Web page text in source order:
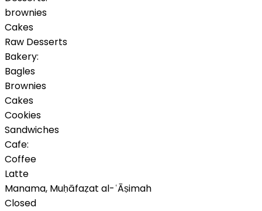
brownies
Cakes
Raw Desserts
Bakery:
Bagles
Brownies
Cakes
Cookies
Sandwiches
Cafe:
Coffee
Latte
Manama, Muḥāfaẓat al-ʿĀṣimah
Closed